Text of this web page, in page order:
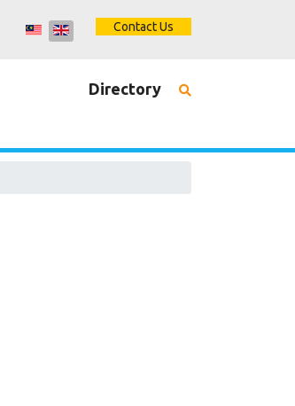
Contact Us
Directory